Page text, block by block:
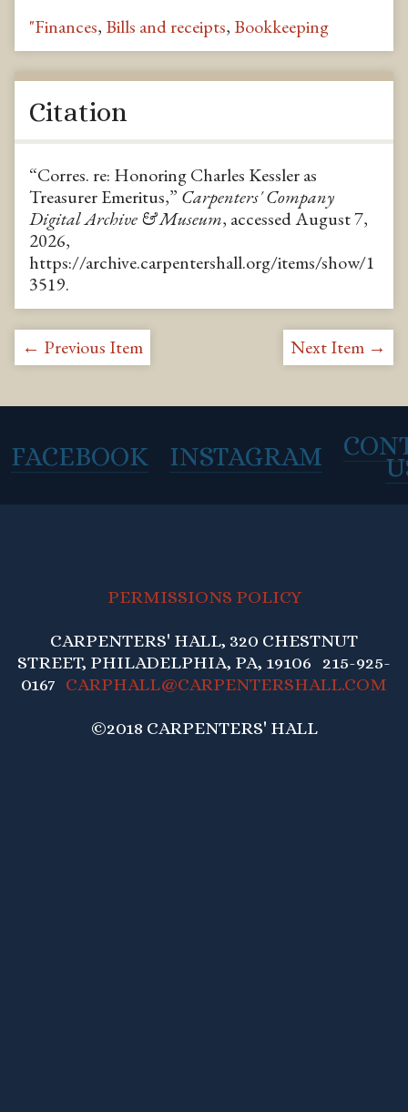
"Finances, Bills and receipts, Bookkeeping
Citation
“Corres. re: Honoring Charles Kessler as
Treasurer Emeritus,” Carpenters' Company
Digital Archive & Museum, accessed August 7,
2026,
https://archive.carpentershall.org/items/show/1
3519.
← Previous Item Next Item →
FACEBOOK INSTAGRAM
PERMISSIONS POLICY
CARPENTERS' HALL, 320 CHESTNUT
STREET, PHILADELPHIA, PA, 19106 215-925-
0167 CARPHALL@CARPENTERSHALL.COM
©2018 CARPENTERS' HALL